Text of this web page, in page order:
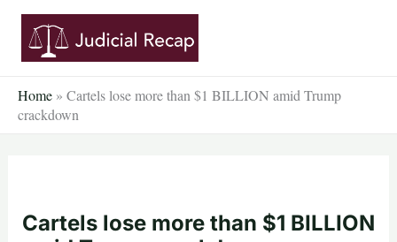
Skip
content
Home » Cartels lose more than $1 BILLION amid Trump
crackdown
Cartels lose more than $1 BILLION